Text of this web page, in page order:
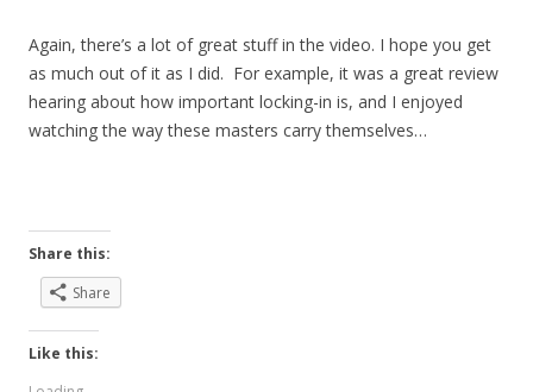
Again, there’s a lot of great stuff in the video. I hope you get
as much out of it as I did. For example, it was a great review
hearing about how important locking-in is, and I enjoyed
watching the way these masters carry themselves…
Share this:
Share
Like this: